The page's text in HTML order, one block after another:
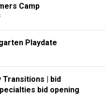
Camp
Playdate
Transitions | bid
bid opening